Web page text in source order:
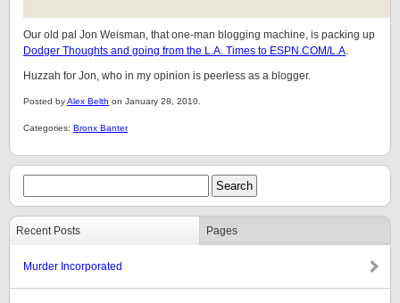
Our old pal Jon Weisman, that one-man blogging machine, is packing up
Dodger Thoughts and going from the L.A. Times to ESPN.COM/L.A.
Huzzah for Jon, who in my opinion is peerless as a blogger.
Posted byAlex Belth on January 28, 2010.
Categories: Bronx Banter
Recent Posts Pages
Murder Incorporated